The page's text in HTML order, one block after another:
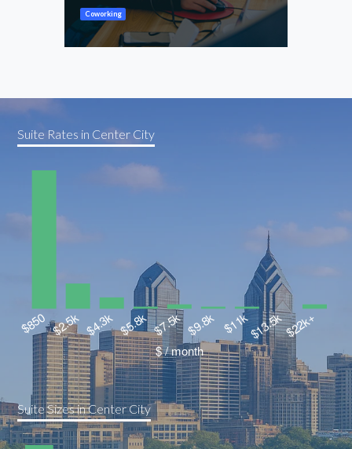
Coworking
Suite Rates in Center City
Suite Sizes in Center City